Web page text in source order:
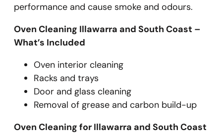
performance and cause smoke and odours.
Oven Cleaning Illawarra and South Coast –
What’s Included
Oven interior cleaning
Racks and trays
Door and glass cleaning
Removal of grease and carbon build-up
Oven Cleaning for Illawarra and South Coast